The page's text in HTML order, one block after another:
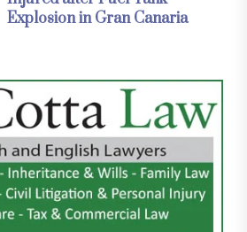
Explosion in Gran Canaria